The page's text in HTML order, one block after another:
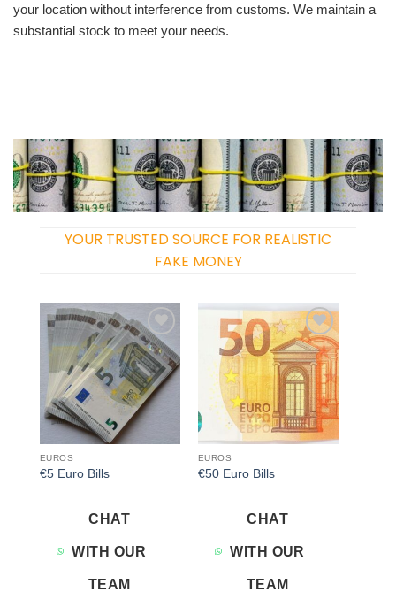
your location without interference from customs. We maintain a
substantial stock to meet your needs.
YOUR TRUSTED SOURCE FOR REALISTIC
FAKE MONEY
Add to
wishlist
EUROS
€5 Euro Bills
CHAT
WITH OUR
TEAM
Add to
wishlist
EUROS
€50 Euro Bills
CHAT
WITH OUR
TEAM